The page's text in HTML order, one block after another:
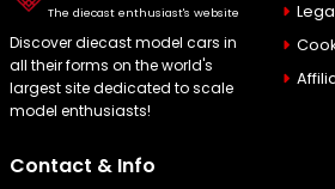
The diecast enthusiast's website
Discover diecast model cars in
all their forms on the world's
largest site dedicated to scale
model enthusiasts!
Contact & Info